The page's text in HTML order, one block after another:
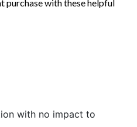
purchase with these helpful
with no impact to